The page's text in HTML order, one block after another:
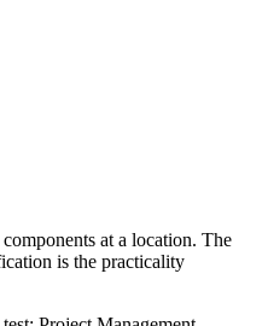
at a location. The
is the practicality